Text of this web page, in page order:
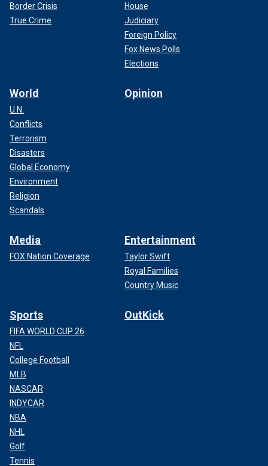
Border Crisis
True Crime
House
Judiciary
Foreign Policy
Fox News Polls
Elections
World
U.N.
Conflicts
Terrorism
Disasters
Global Economy
Environment
Religion
Scandals
Opinion
Media
FOX Nation Coverage
Entertainment
Taylor Swift
Royal Families
Country Music
Sports
FIFA WORLD CUP 26
NFL
College Football
MLB
NASCAR
INDYCAR
NBA
NHL
Golf
Tennis
OutKick